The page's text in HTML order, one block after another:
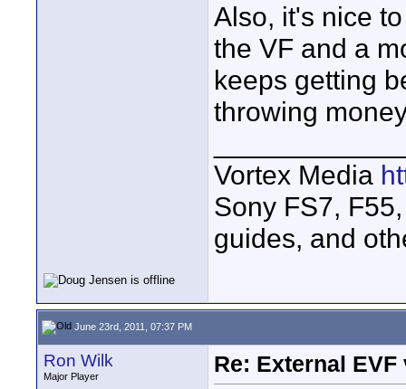
Also, it's nice
the VF and a
keeps getting
throwing
Vortex Media
Sony FS7,
guides, and
June 23rd, 2011, 07:37 PM
Ron Wilk
Major Player
Re: External